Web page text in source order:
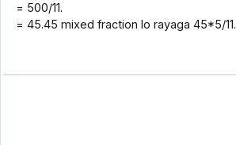
= 500/11.
= 45.45 mixed fraction lo rayaga 45*5/11.